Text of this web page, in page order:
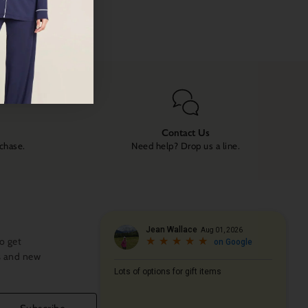
Contact Us
Need help? Drop us a line.
get
new